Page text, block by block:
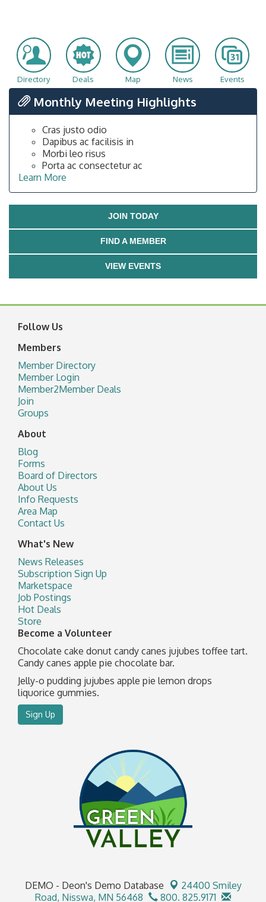
Directory Deals Map News Events
Monthly Meeting Highlights
Cras justo odio
Dapibus ac facilisis in
Morbi leo risus
Porta ac consectetur ac
Learn More
JOIN TODAY
FIND A MEMBER
VIEW EVENTS
Follow Us
Members
Member Directory
Member Login
Member2Member Deals
Join
Groups
About
Blog
Forms
Board of Directors
About Us
Info Requests
Area Map
Contact Us
What's New
News Releases
Subscription Sign Up
Marketspace
Job Postings
Hot Deals
Store
Become a Volunteer
Chocolate cake donut candy canes jujubes toffee tart.
Candy canes apple pie chocolate bar.
Jelly-o pudding jujubes apple pie lemon drops
liquorice gummies.
Sign Up
DEMO - Deon's Demo Database
24400 Smiley
Road, Nisswa, MN 56468 800. 825.9171